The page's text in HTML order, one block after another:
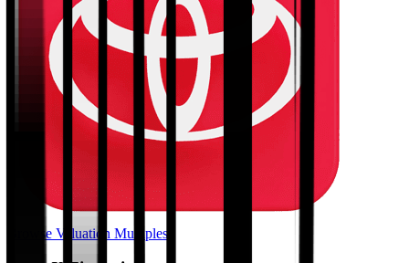
Browse Valuation Multiples